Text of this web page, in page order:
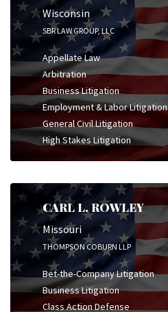
Wisconsin
SBR LAW GROUP, LLC
Appellate Law
Arbitration
Business Litigation
Employment & Labor Litigation
General Civil Litigation
High Stakes Litigation
CARL L. ROWLEY
Missouri
THOMPSON COBURN LLP
Bet-the-Company Litigation
Business Litigation
Class Action Defense